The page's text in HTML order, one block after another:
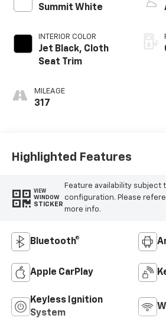
Summit White
INTERIOR COLOR
Jet Black, Cloth
Seat Trim
MILEAGE
317
Highlighted Features
VIEW
WINDOW
STICKER
Feature availability subject
configuration. Please
more info.
Bluetooth®
Apple CarPlay
Keyless Ignition
System